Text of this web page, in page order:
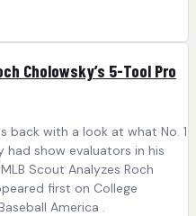
Cholowsky’s 5-Tool Pro
back with a look at what No. 1
had show evaluators in his
Scout Analyzes Roch
first on College
America .